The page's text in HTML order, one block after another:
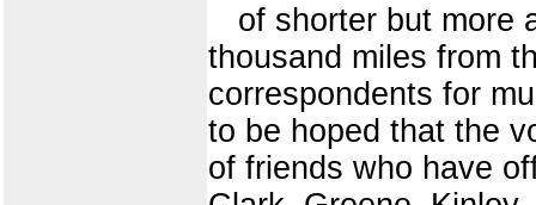
of shorter but more
thousand miles from
correspondents for
to be hoped that the
of friends who have